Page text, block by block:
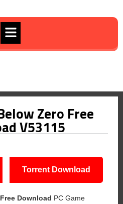
Zero Free
V53115
Torrent Download
Free Download PC Game